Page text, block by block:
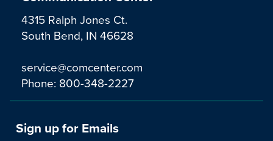
4315 Ralph Jones Ct.
South Bend, IN 46628
service@comcenter.com
Phone: 800-348-2227
Sign up for Emails